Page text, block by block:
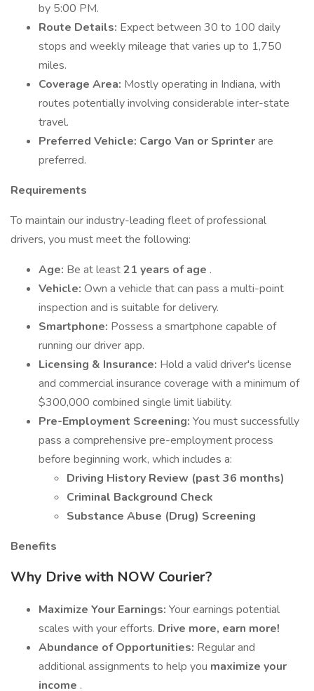
by 5:00 PM.
Route Details: Expect between 30 to 100 daily
stops and weekly mileage that varies up to 1,750
miles.
Coverage Area: Mostly operating in Indiana, with
routes potentially involving considerable inter-state
travel.
Preferred Vehicle: Cargo Van or Sprinterare
preferred.
Requirements
To maintain our industry-leading fleet of professional
drivers, you must meet the following:
Age: Be at least21 years of age .
Vehicle: Own a vehicle that can pass a multi-point
inspection and is suitable for delivery.
Smartphone: Possess a smartphone capable of
running our driver app.
Licensing & Insurance: Hold a valid driver's license
and commercial insurance coverage with a minimum of
$300,000 combined single limit liability.
Pre-Employment Screening: You must successfully
pass a comprehensive pre-employment process
before beginning work, which includes a:
Driving History Review (past 36 months)
Criminal Background Check
Substance Abuse (Drug) Screening
Benefits
Why Drive with NOW Courier?
Maximize Your Earnings: Your earnings potential
scales with your efforts. Drive more, earn more!
Abundance of Opportunities: Regular and
additional assignments to help you maximize your
income .